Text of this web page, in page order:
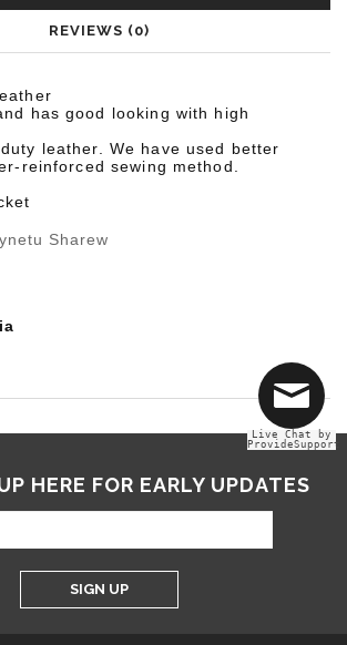
REVIEWS (0)
has good looking with high
leather. We have used better
reinforced sewing method.
Sharew
HERE FOR EARLY UPDATES
SIGN UP
Live Chat by
ProvideSupport